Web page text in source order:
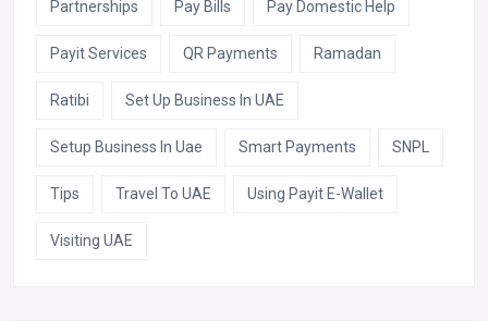
Partnerships Pay Bills Pay Domestic Help
Payit Services QR Payments Ramadan
Ratibi Set Up Business In UAE
Setup Business In Uae Smart Payments SNPL
Tips Travel To UAE Using Payit E-Wallet
Visiting UAE